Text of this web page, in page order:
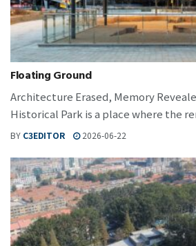
Floating Ground
Architecture Erased, Memory
Historical Park is a place where the
BY C3EDITOR 2026-06-22